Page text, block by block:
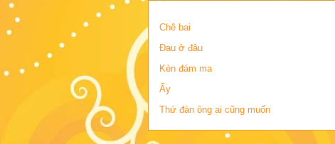
Chê bai
Đau ở đâu
Kèn đám ma
Ấy
Thứ đàn ông ai cũng muốn